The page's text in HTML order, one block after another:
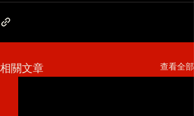
相關文章 查看全部